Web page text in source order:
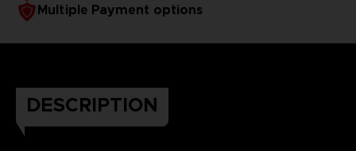
Multiple Payment options
DESCRIPTION